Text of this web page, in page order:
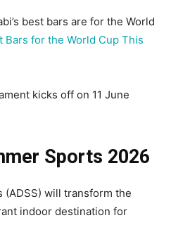
best bars are for the World
Bars for the World Cup This
kicks off on 11 June
Sports 2026
(ADSS) will transform the
indoor destination for